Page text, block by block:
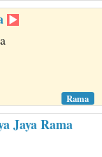
Rama
Jaya Rama